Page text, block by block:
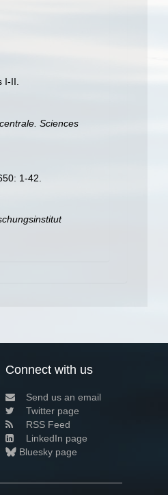
I-II.
Sciences
1-42.
Connect with us
Send us an email
Twitter page
RSS Feed
LinkedIn page
Bluesky page